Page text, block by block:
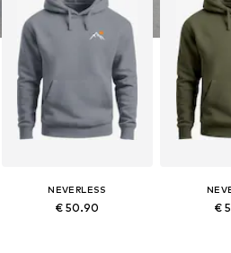
NEVERLESS
€ 50.90 €